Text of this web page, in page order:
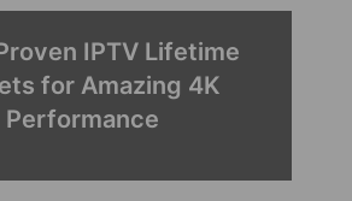
IPTV Lifetime
for Amazing 4K
Performance